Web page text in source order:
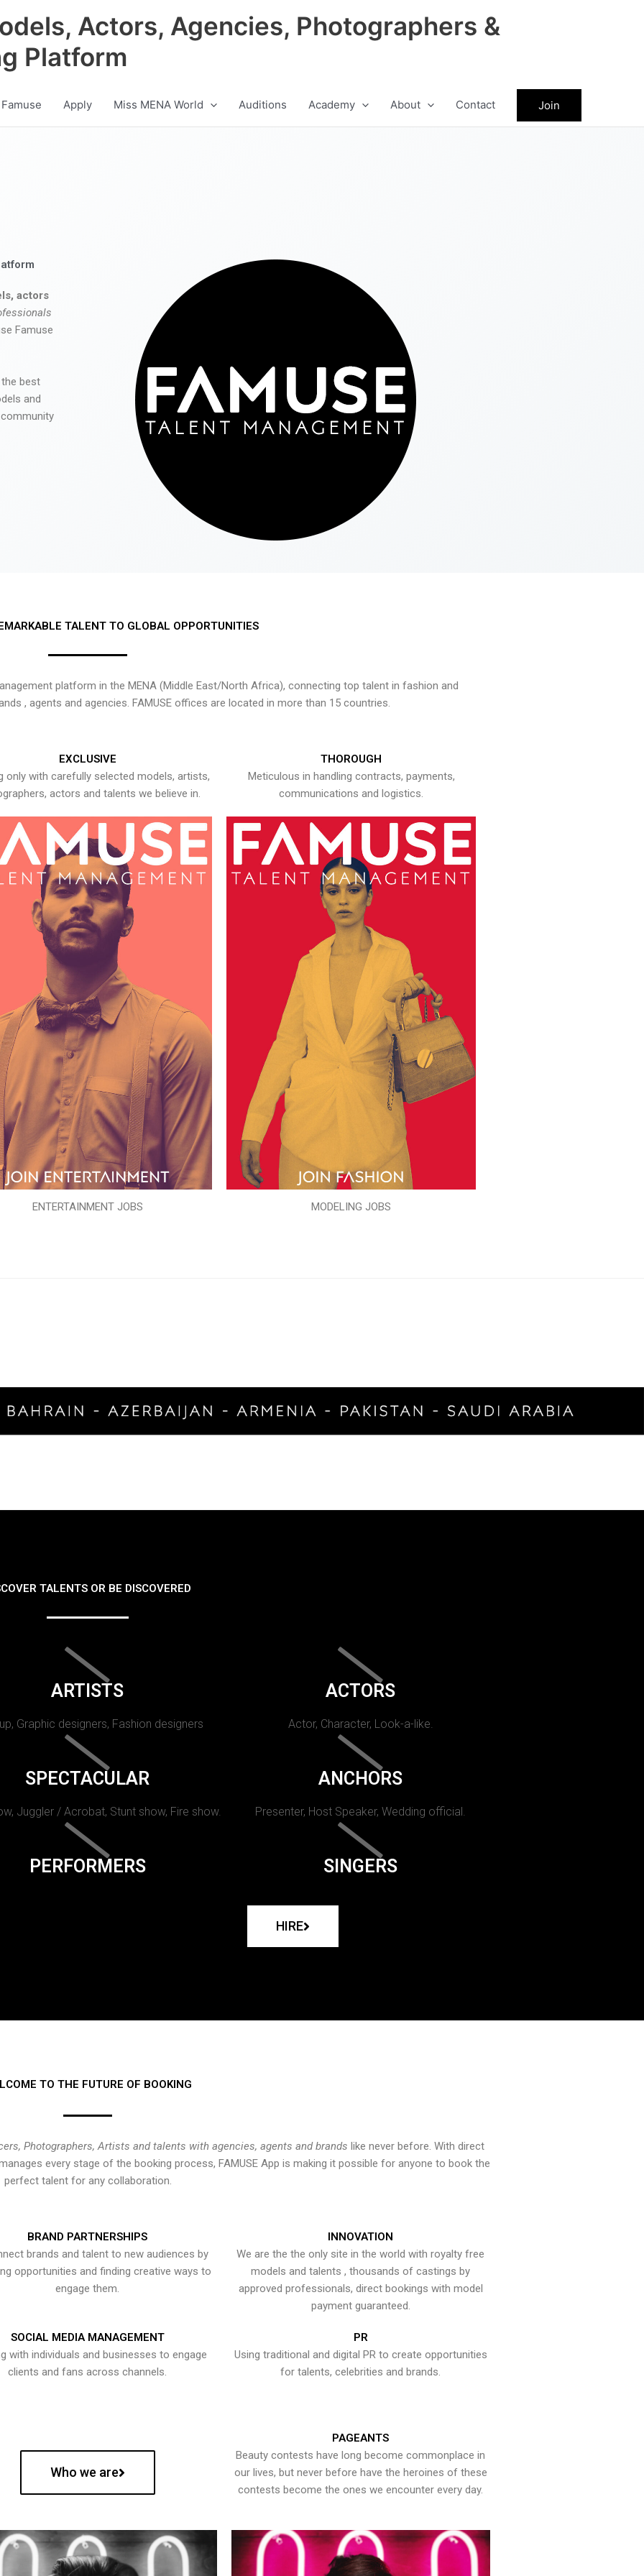
Actors, Agencies, Photographers &
Platform
Apply Miss MENA World Auditions Academy About Contact Join
actors
Famuse
best
and
TALENT TO GLOBAL OPPORTUNITIES
platform in the MENA (Middle East/North Africa), connecting top talent in fashion and
, agents and agencies. FAMUSE offices are located in more than 15 countries.
EXCLUSIVE
only with carefully selected models, artists,
actors and talents we believe in.
ENTERTAINMENT JOBS
THOROUGH
Meticulous in handling contracts, payments,
communications and logistics.
MODELING JOBS
TALENTS OR BE DISCOVERED
ARTISTS
Graphic designers, Fashion designers
ACTORS
Actor, Character, Look-a-like.
SPECTACULAR
Juggler / Acrobat, Stunt show, Fire show.
ANCHORS
Presenter, Host Speaker, Wedding official.
PERFORMERS SINGERS
HIRE
TO THE FUTURE OF BOOKING
Photographers, Artists and talents with agencies, agents and brands like never before. With direct
every stage of the booking process, FAMUSE App is making it possible for anyone to book the
perfect talent for any collaboration.
BRAND PARTNERSHIPS
brands and talent to new audiences by
opportunities and finding creative ways to
engage them.
INNOVATION
We are the the only site in the world with royalty free
models and talents , thousands of castings by
approved professionals, direct bookings with model
payment guaranteed.
SOCIAL MEDIA MANAGEMENT
with individuals and businesses to engage
clients and fans across channels.
PR
Using traditional and digital PR to create opportunities
for talents, celebrities and brands.
Who we are
PAGEANTS
Beauty contests have long become commonplace in
our lives, but never before have the heroines of these
contests become the ones we encounter every day.